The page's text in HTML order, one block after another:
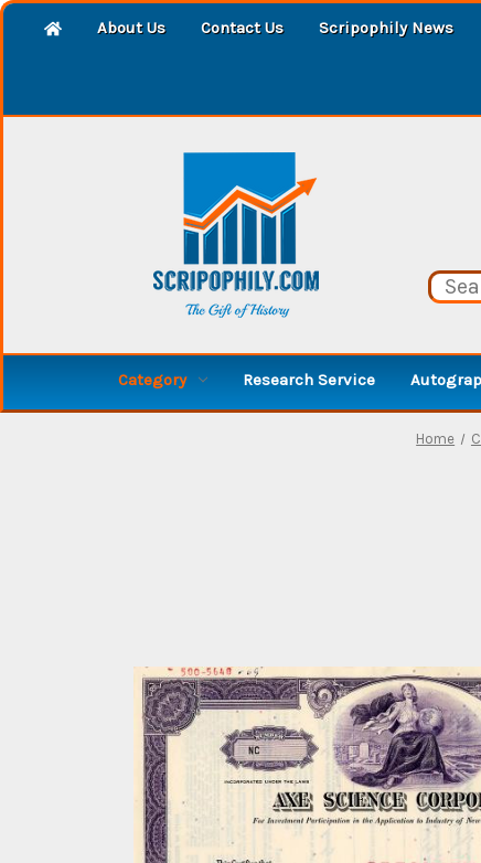
About Us Contact Us Scripophily News
Category Research Service
Home